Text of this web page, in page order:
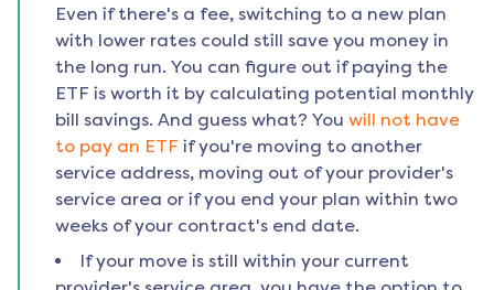
Even if there's a fee, switching to a new plan
with lower rates could still save you money in
the long run. You can figure out if paying the
ETF is worth it by calculating potential monthly
bill savings. And guess what? You will not have
to pay an ETF if you're moving to another
service address, moving out of your provider's
service area or if you end your plan within two
weeks of your contract's end date.
If your move is still within your current